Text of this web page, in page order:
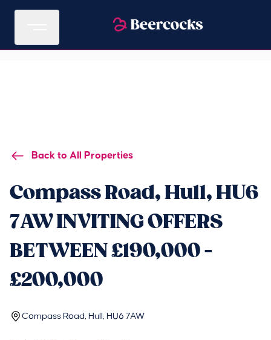
Back to All Properties
Compass Road, Hull, HU6
7AW INVITING OFFERS
BETWEEN £190,000 -
£200,000
Compass Road, Hull, HU6 7AW